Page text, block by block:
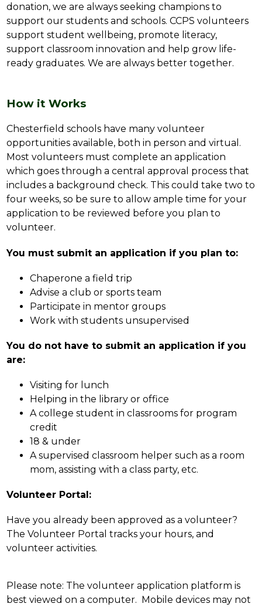
donation, we are always seeking champions to
support our students and schools. CCPS volunteers
support student wellbeing, promote literacy,
support classroom innovation and help grow life-
ready graduates. We are always better together.
How it Works
Chesterfield schools have many volunteer
opportunities available, both in person and virtual.
Most volunteers must complete an application
which goes through a central approval process that
includes a background check. This could take two to
four weeks, so be sure to allow ample time for your
application to be reviewed before you plan to
volunteer.
You must submit an application if you plan to:
Chaperone a field trip
Advise a club or sports team
Participate in mentor groups
Work with students unsupervised
You do not have to submit an application if you
are:
Visiting for lunch
Helping in the library or office
A college student in classrooms for program
credit
18 & under
A supervised classroom helper such as a room
mom, assisting with a class party, etc.
Volunteer Portal:
Have you already been approved as a volunteer?
The Volunteer Portal tracks your hours, and
volunteer activities.
Please note: The volunteer application platform is
best viewed on a computer.  Mobile devices may not